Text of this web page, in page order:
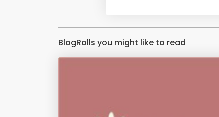
BlogRolls you might like to read